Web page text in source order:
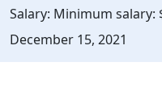
Salary: Minimum salary:
Created:
December 15, 2021